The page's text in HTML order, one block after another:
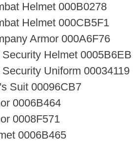
Helmet 000B0278
Helmet 000CB5F1
Armor 000A6F76
Security Helmet 0005B6EB
Uniform 00034119
Suit 00096CB7
0006B464
0008F571
0006B465